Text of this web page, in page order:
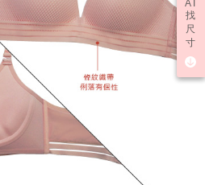
AI
找
尺
寸